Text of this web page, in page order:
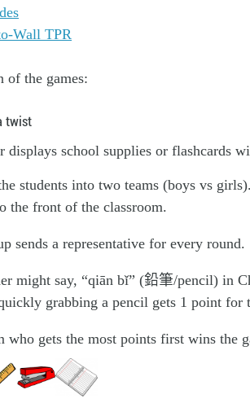
Wall TPR
of the games:
twist
displays school supplies or flashcards
students into two teams (boys vs
the front of the classroom.
sends a representative for every round.
might say, “qiān bǐ” (鉛筆/pencil) in
grabbing a pencil gets 1 point for
who gets the most points first wins the